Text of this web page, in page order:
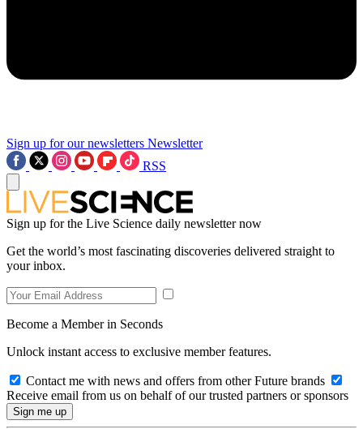
Sign up for our newsletters Newsletter
RSS
Sign up for the Live Science daily newsletter now
Get the world’s most fascinating discoveries delivered straight to
your inbox.
Become a Member in Seconds
Unlock instant access to exclusive member features.
Contact me with news and offers from other Future brands
Receive email from us on behalf of our trusted partners or sponsors